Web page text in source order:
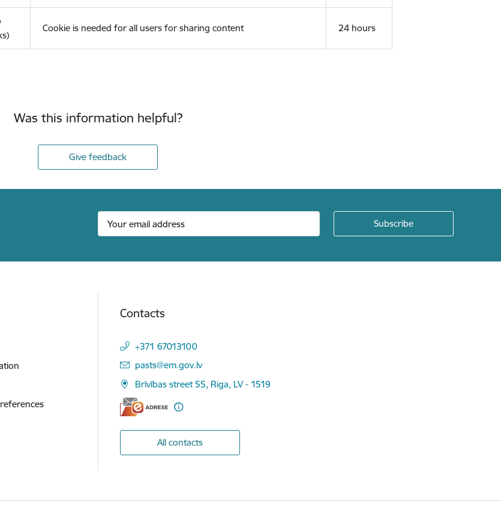
Cookie is needed for all users for sharing content 24 hours
Was this information helpful?
Give feedback
Contacts
+371 67013100
E-mail:
pasts@em.gov.lv
Brīvības street 55, Riga, LV - 1519
All contacts